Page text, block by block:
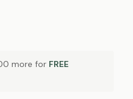
more for FREE